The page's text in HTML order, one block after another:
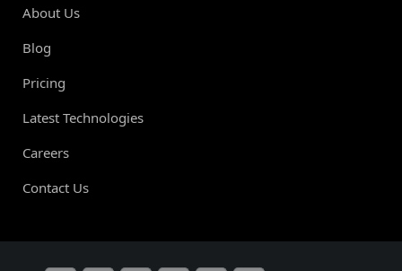
About Us
Blog
Pricing
Latest Technologies
Careers
Contact Us